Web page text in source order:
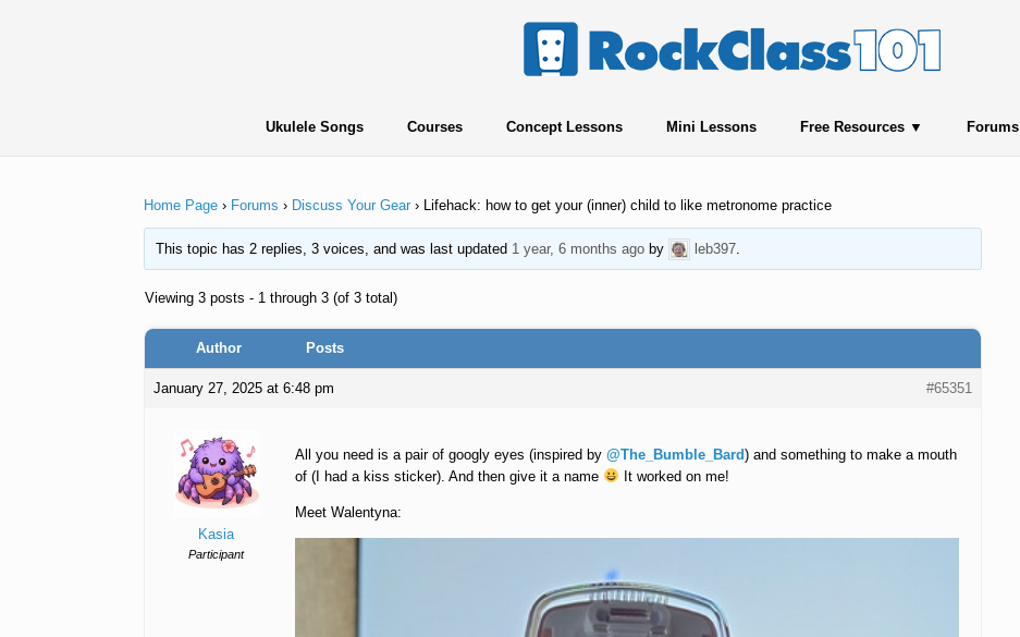
Ukulele Songs Courses Concept Lessons Mini Lessons Free Resources Forums
Home Page › Forums › Discuss Your Gear › Lifehack: how to get your (inner) child to like metronome practice
This topic has 2 replies, 3 voices, and was last updated 1 year, 6 months agoby leb397.
Viewing 3 posts - 1 through 3 (of 3 total)
Author Posts
January 27, 2025 at 6:48 pm #65351
Kasia
Participant
All you need is a pair of googly eyes (inspired by @The_Bumble_Bard) and something to make a mouth
of (I had a kiss sticker). And then give it a name
It worked on me!
Meet Walentyna: